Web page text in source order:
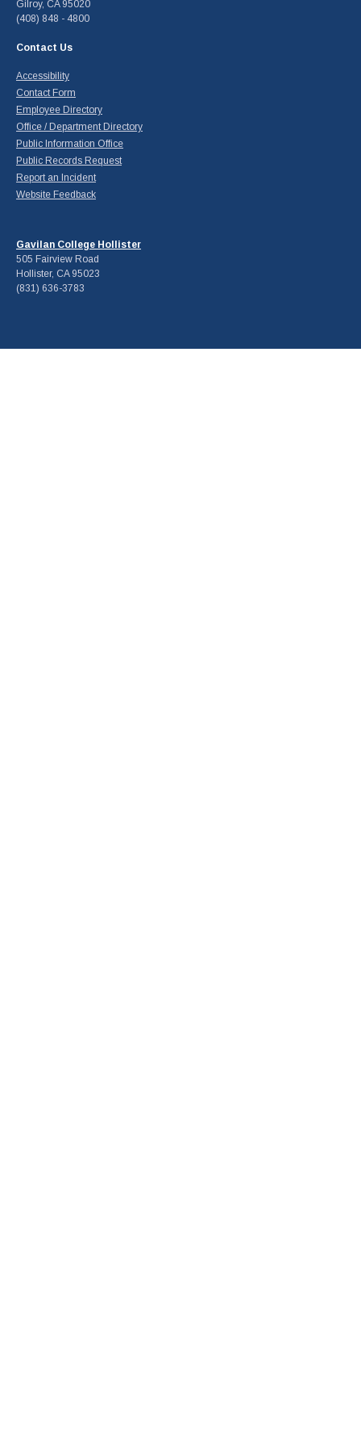
Gilroy, CA 95020
(408) 848 - 4800
Contact Us
Accessibility
Contact Form
Employee Directory
Office / Department Directory
Public Information Office
Public Records Request
Report an Incident
Website Feedback
Gavilan College Hollister
505 Fairview Road
Hollister, CA 95023
(831) 636-3783